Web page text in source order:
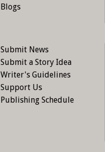
Blogs
Submit News
Submit a Story Idea
Writer's Guidelines
Support Us
Publishing Schedule